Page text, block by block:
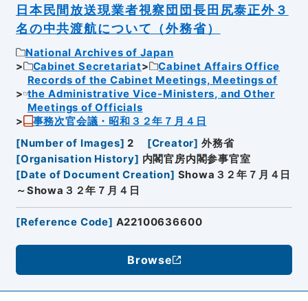
日本民間放送現業者視察団団長田尻泰正外３
名の中共渡航について（外務省）
National Archives of Japan
Cabinet Secretariat
Cabinet Affairs Office
Records of the Cabinet Meetings, Meetings of
the Administrative Vice-Ministers, and Other
Meetings of Officials
事務次官会議・昭和３２年７月４日
[Number of Images] 2 [Creator] 外務省
[Organisation History] 内閣官房内閣参事官室
[Date of Document Creation] Showa３２年７月４日
～Showa３２年７月４日
[Reference Code] A22100636600
Browse